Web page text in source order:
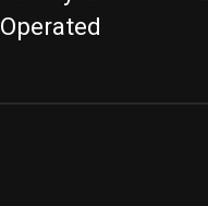
Operated